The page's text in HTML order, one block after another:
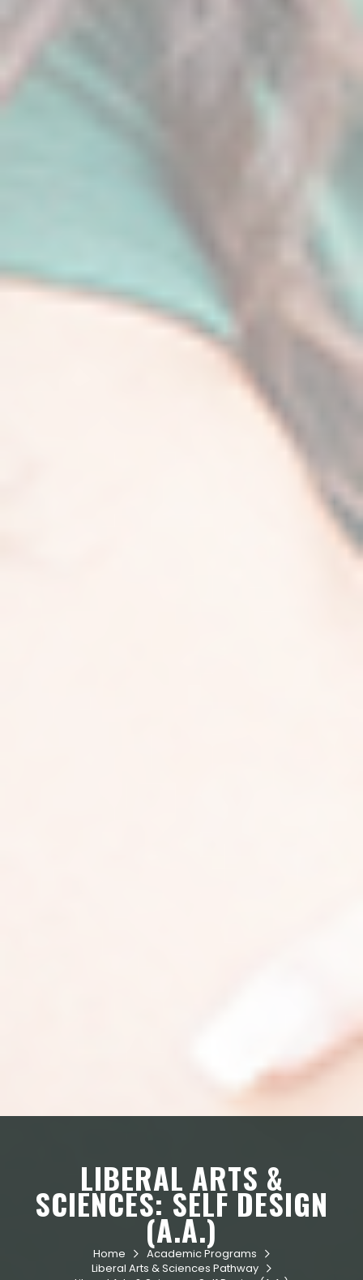
LIBERAL ARTS &
SCIENCES: SELF DESIGN
(A.A.)
Home  Academic Programs 
Liberal Arts & Sciences Pathway 